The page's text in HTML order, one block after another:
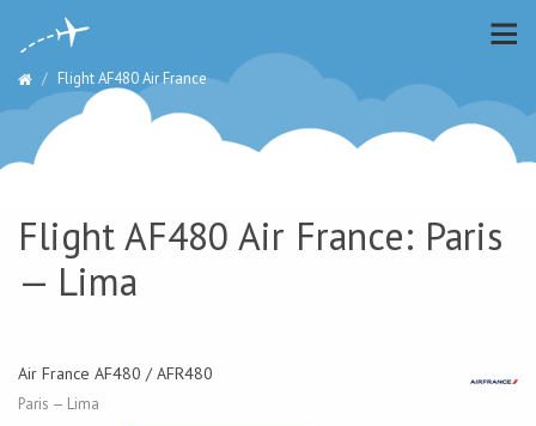
Flight AF480 Air France
Flight AF480 Air France: Paris
— Lima
Air France AF480 / AFR480
Paris — Lima